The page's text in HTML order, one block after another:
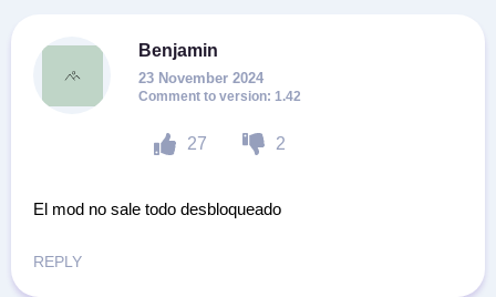
Benjamin
23 November 2024
27 2
1.42
El mod no sale todo desbloqueado
REPLY